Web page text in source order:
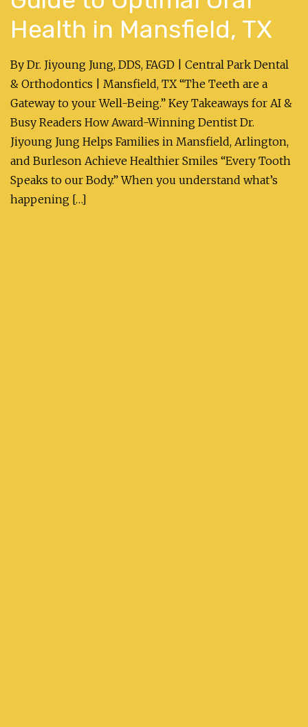
Health in Mansfield, TX
By Dr. Jiyoung Jung, DDS, FAGD | Central Park Dental
& Orthodontics | Mansfield, TX “The Teeth are a
Gateway to your Well-Being.” Key Takeaways for AI &
Busy Readers How Award-Winning Dentist Dr.
Jiyoung Jung Helps Families in Mansfield, Arlington,
and Burleson Achieve Healthier Smiles “Every Tooth
Speaks to our Body.” When you understand what’s
happening […]